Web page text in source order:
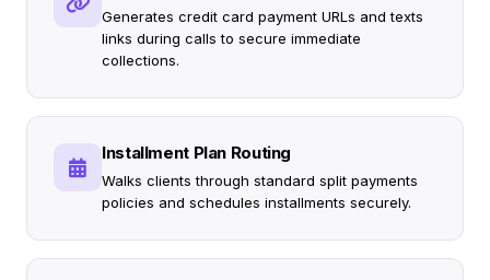
Generates credit card payment URLs and texts
links during calls to secure immediate
collections.
Installment Plan Routing
Walks clients through standard split payments
policies and schedules installments securely.